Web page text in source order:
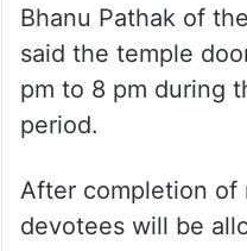
Bhanu Pathak of
said the temple
pm to 8 pm during
period.
After completion of
devotees will be